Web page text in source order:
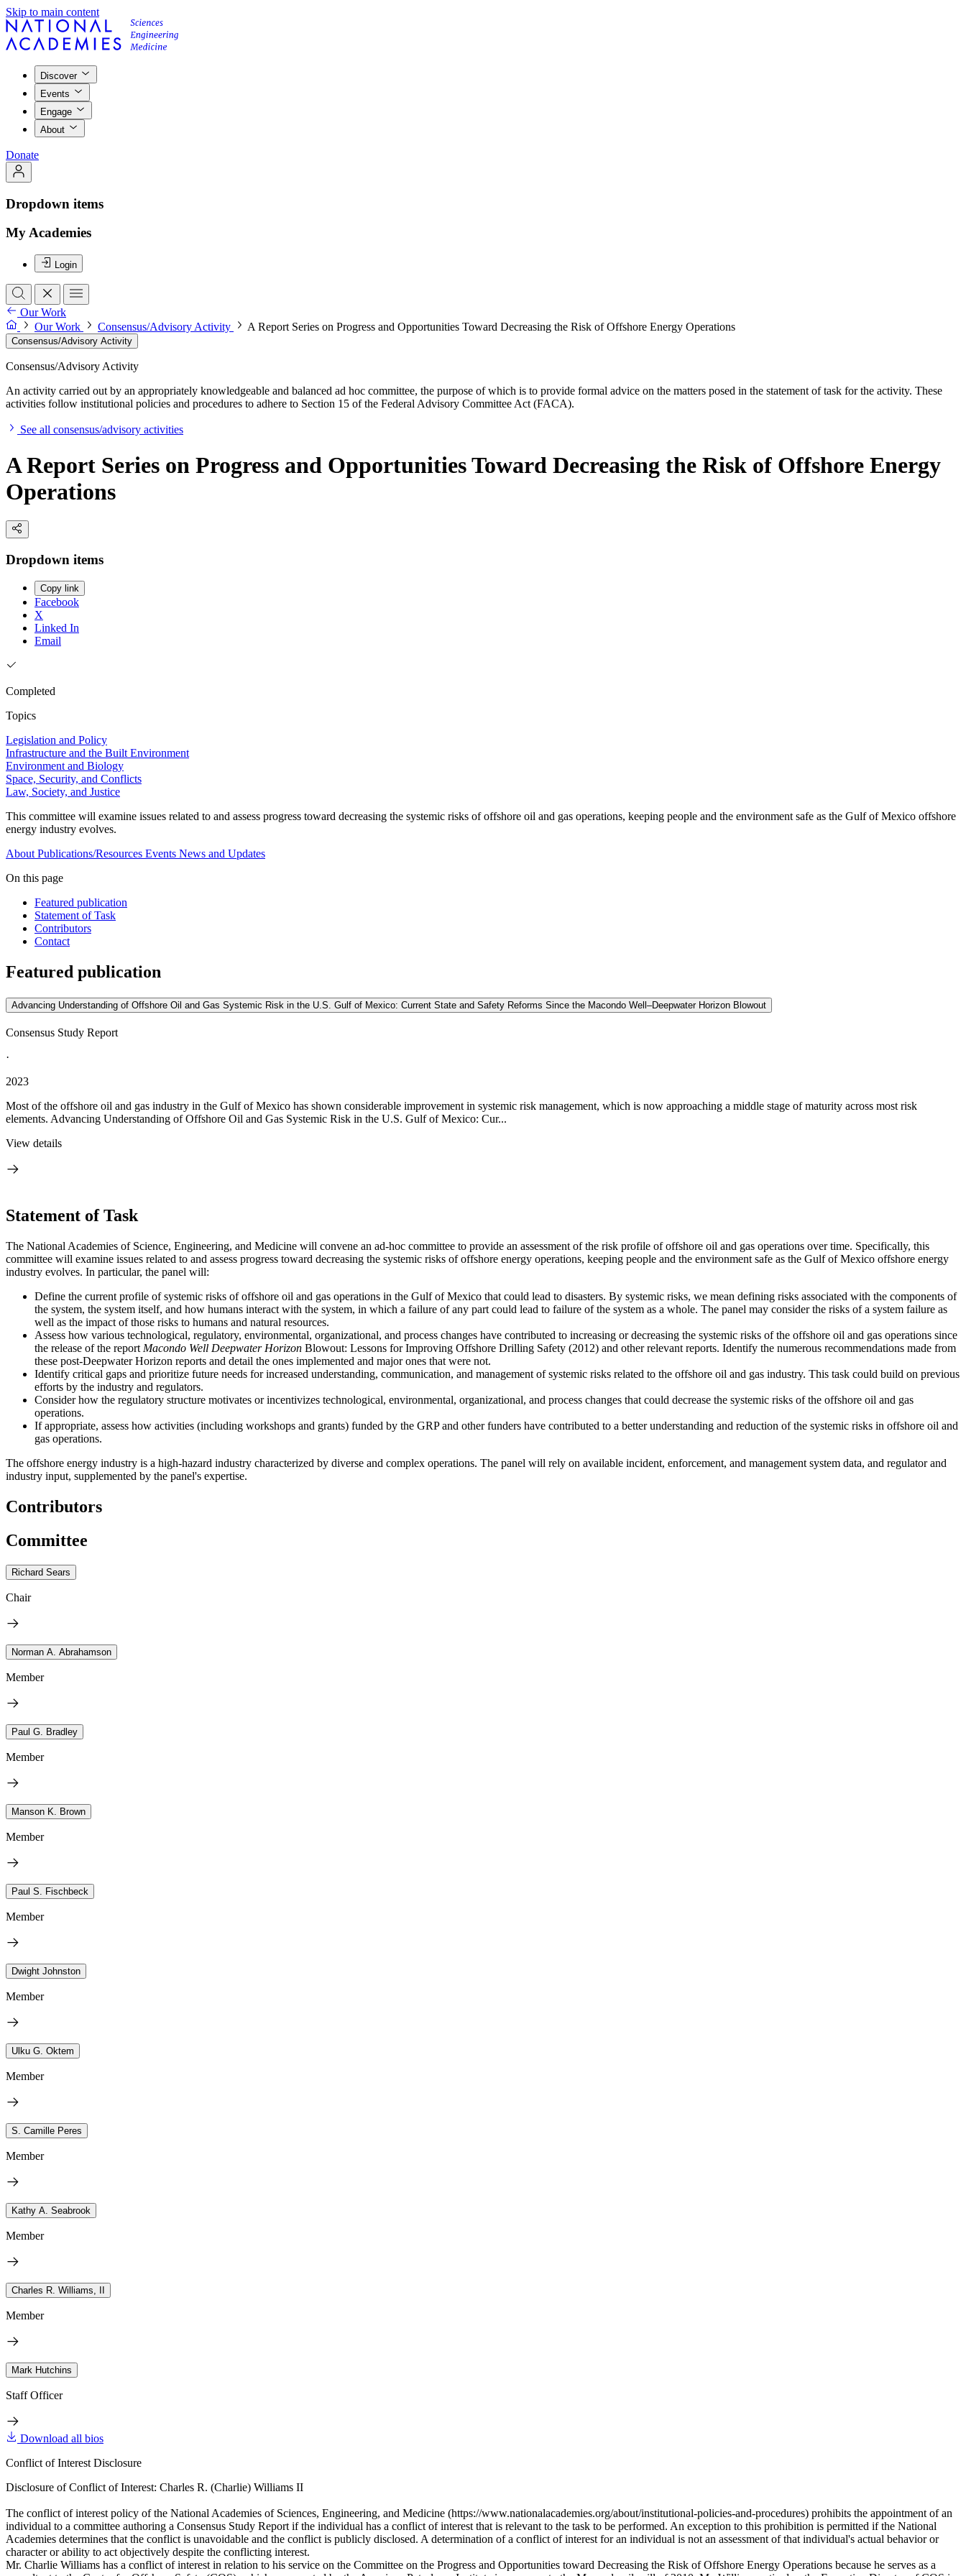
Skip to main content
Discover
Events
Engage
About
Donate
Dropdown items
My Academies
Login
Our Work
Our Work
Consensus/Advisory Activity A Report Series on Progress and Opportunities Toward Decreasing the Risk of Offshore Energy Operations
Consensus/Advisory Activity
Consensus/Advisory Activity
An activity carried out by an appropriately knowledgeable and balanced ad hoc committee, the purpose of which is to provide formal advice on the matters posed in the statement of task for the activity. These
activities follow institutional policies and procedures to adhere to Section 15 of the Federal Advisory Committee Act (FACA).
See all consensus/advisory activities
A Report Series on Progress and Opportunities Toward Decreasing the Risk of Offshore Energy
Operations
Dropdown items
Copy link
Facebook
X
Linked In
Email
Completed
Topics
Legislation and Policy
Infrastructure and the Built Environment
Environment and Biology
Space, Security, and Conflicts
Law, Society, and Justice
This committee will examine issues related to and assess progress toward decreasing the systemic risks of offshore oil and gas operations, keeping people and the environment safe as the Gulf of Mexico offshore
energy industry evolves.
About Publications/Resources Events News and Updates
On this page
Featured publication
Statement of Task
Contributors
Contact
Featured publication
Advancing Understanding of Offshore Oil and Gas Systemic Risk in the U.S. Gulf of Mexico: Current State and Safety Reforms Since the Macondo Well–Deepwater Horizon Blowout
Consensus Study Report
·
2023
Most of the offshore oil and gas industry in the Gulf of Mexico has shown considerable improvement in systemic risk management, which is now approaching a middle stage of maturity across most risk
elements. Advancing Understanding of Offshore Oil and Gas Systemic Risk in the U.S. Gulf of Mexico: Cur...
View details
Statement of Task
The National Academies of Science, Engineering, and Medicine will convene an ad-hoc committee to provide an assessment of the risk profile of offshore oil and gas operations over time. Specifically, this
committee will examine issues related to and assess progress toward decreasing the systemic risks of offshore energy operations, keeping people and the environment safe as the Gulf of Mexico offshore energy
industry evolves. In particular, the panel will:
Define the current profile of systemic risks of offshore oil and gas operations in the Gulf of Mexico that could lead to disasters. By systemic risks, we mean defining risks associated with the components of
the system, the system itself, and how humans interact with the system, in which a failure of any part could lead to failure of the system as a whole. The panel may consider the risks of a system failure as
well as the impact of those risks to humans and natural resources.
Assess how various technological, regulatory, environmental, organizational, and process changes have contributed to increasing or decreasing the systemic risks of the offshore oil and gas operations since
the release of the report Macondo Well Deepwater Horizon Blowout: Lessons for Improving Offshore Drilling Safety (2012) and other relevant reports. Identify the numerous recommendations made from
these post-Deepwater Horizon reports and detail the ones implemented and major ones that were not.
Identify critical gaps and prioritize future needs for increased understanding, communication, and management of systemic risks related to the offshore oil and gas industry. This task could build on previous
efforts by the industry and regulators.
Consider how the regulatory structure motivates or incentivizes technological, environmental, organizational, and process changes that could decrease the systemic risks of the offshore oil and gas
operations.
If appropriate, assess how activities (including workshops and grants) funded by the GRP and other funders have contributed to a better understanding and reduction of the systemic risks in offshore oil and
gas operations.
The offshore energy industry is a high-hazard industry characterized by diverse and complex operations. The panel will rely on available incident, enforcement, and management system data, and regulator and
industry input, supplemented by the panel's expertise.
Contributors
Committee
Richard Sears
Chair
Norman A. Abrahamson
Member
Paul G. Bradley
Member
Manson K. Brown
Member
Paul S. Fischbeck
Member
Dwight Johnston
Member
Ulku G. Oktem
Member
S. Camille Peres
Member
Kathy A. Seabrook
Member
Charles R. Williams, II
Member
Mark Hutchins
Staff Officer
Download all bios
Conflict of Interest Disclosure
Disclosure of Conflict of Interest: Charles R. (Charlie) Williams II
The conflict of interest policy of the National Academies of Sciences, Engineering, and Medicine (https://www.nationalacademies.org/about/institutional-policies-and-procedures) prohibits the appointment of an
individual to a committee authoring a Consensus Study Report if the individual has a conflict of interest that is relevant to the task to be performed. An exception to this prohibition is permitted if the National
Academies determines that the conflict is unavoidable and the conflict is publicly disclosed. A determination of a conflict of interest for an individual is not an assessment of that individual's actual behavior or
character or ability to act objectively despite the conflicting interest.
Mr. Charlie Williams has a conflict of interest in relation to his service on the Committee on the Progress and Opportunities toward Decreasing the Risk of Offshore Energy Operations because he serves as a